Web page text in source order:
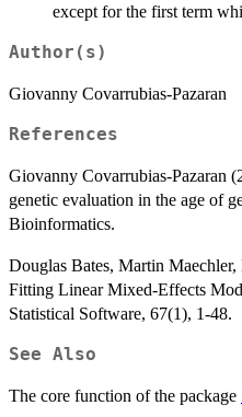
except for the first term
Author(s)
Giovanny Covarrubias-Pazaran
References
Giovanny Covarrubias-Pazaran
genetic evaluation in the age of
Bioinformatics.
Douglas Bates, Martin
Fitting Linear Mixed-Effects
Statistical Software, 67(1), 1-48.
See Also
The core function of the package